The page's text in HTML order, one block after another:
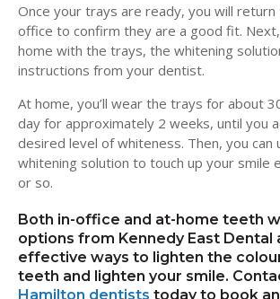
Once your trays are ready, you will return
office to confirm they are a good fit. Next,
home with the trays, the whitening
instructions from your dentist.
At home, you’ll wear the trays for about
day for approximately 2 weeks, until you
desired level of whiteness. Then, you can
whitening solution to touch up your smile
or so.
Both in-office and at-home teeth
options from Kennedy East Dental
effective ways to lighten the
teeth and lighten your smile.
Hamilton dentists today to book